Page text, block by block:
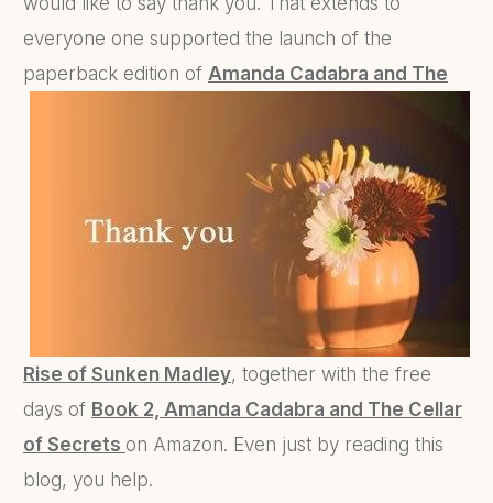
everyone one supported the launch of the
paperback edition of Amanda Cadabra and The
Rise of Sunken Madley, together with the free
days of Book 2, Amanda Cadabra and The Cellar
of Secrets on Amazon. Even just by reading this
blog, you help.